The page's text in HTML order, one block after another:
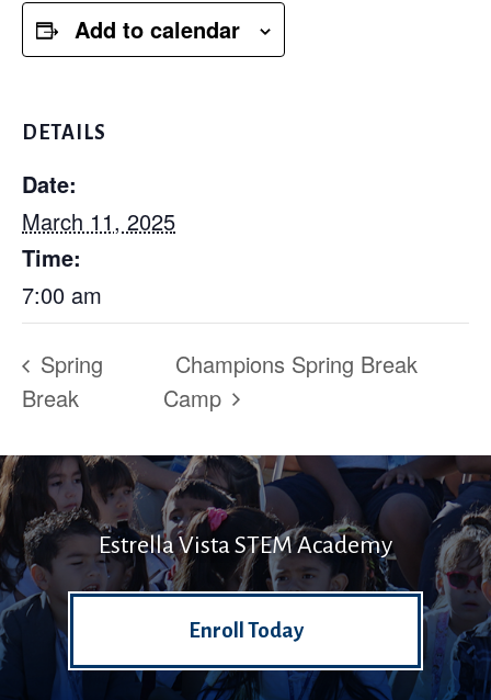
Add to calendar
DETAILS
Date:
March 11, 2025
Time:
7:00 am
Spring
Break
Champions Spring Break
Camp
Estrella Vista STEM Academy
Enroll Today